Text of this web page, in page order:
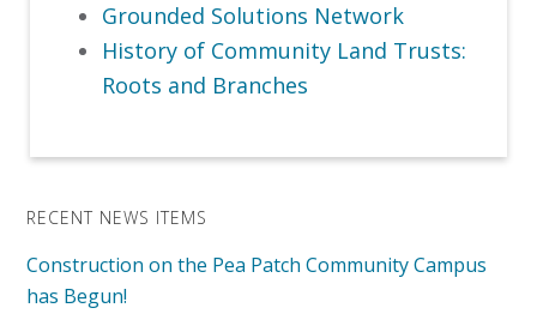
Grounded Solutions Network
History of Community Land Trusts:
Roots and Branches
RECENT NEWS ITEMS
Construction on the Pea Patch Community Campus
has Begun!